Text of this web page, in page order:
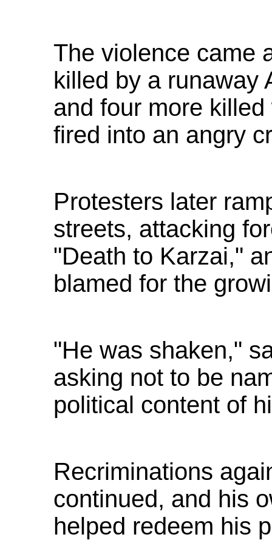
The violence came
killed by a runaway
and four more
fired into an angry
Protesters later
streets, attacking
"Death to Karzai,"
blamed for the
"He was shaken,"
asking not to be
political content of
Recriminations
continued, and his
helped redeem his